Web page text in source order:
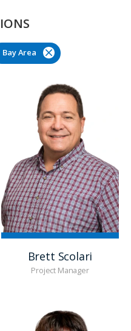
Bay Area
Brett Scolari
Project Manager